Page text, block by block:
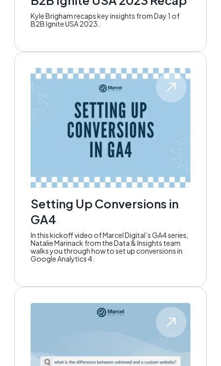
Kyle Brigham recaps key insights from Day 1 of
B2B Ignite USA 2023.
Setting Up Conversions in
GA4
In this kickoff video of Marcel Digital’s GA4 series,
Natalie Marinack from the Data & Insights team
walks you through how to set up conversions in
Google Analytics 4.